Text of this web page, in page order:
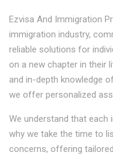
Ezvisa And Immigration
immigration industry,
reliable solutions for
on a new chapter in their
and in-depth knowledge
we offer personalized
We understand that each
why we take the time to
concerns, offering